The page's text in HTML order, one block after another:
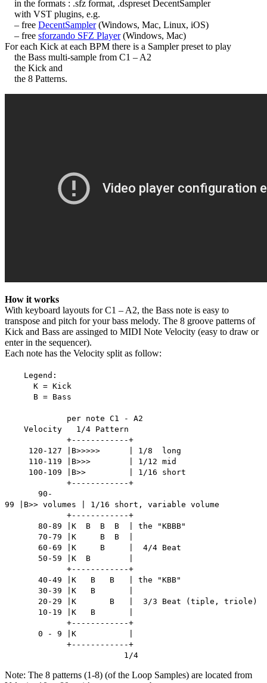
in the formats : .sfz format, .dspreset DecentSampler
with VST plugins, e.g.
– free DecentSampler(Windows, Mac, Linux, iOS)
– free sforzando SFZ Player(Windows, Mac)
For each Kick at each BPM there is a Sampler preset to play
the Bass multi-sample from C1 – A2
the Kick and
the 8 Patterns.
How it works
With keyboard layouts for C1 – A2, the Bass note is easy to
transpose and pitch for your bass melody. The 8 groove patterns of
Kick and Bass are assinged to MIDI Note Velocity (easy to draw or
enter in the sequencer).
Each note has the Velocity split as follow:
Legend:
K = Kick
B = Bass
per note C1 - A2
Velocity 1/4 Pattern
+------------+
120-127 |B>>>>> | 1/8 long
110-119 |B>>> | 1/12 mid
100-109 |B>> | 1/16 short
+------------+
90-
99 |B>> volumes | 1/16 short, variable volume
+------------+
80-89 |K B B B | the "KBBB"
70-79 |K B B |
60-69 |K B | 4/4 Beat
50-59 |K B |
+------------+
40-49 |K B B | the "KBB"
30-39 |K B |
20-29 |K B | 3/3 Beat (tiple, triole)
10-19 |K B |
+------------+
0 - 9 |K |
+------------+
1/4
Note: The 8 patterns (1-8) (of the Loop Samples) are located from